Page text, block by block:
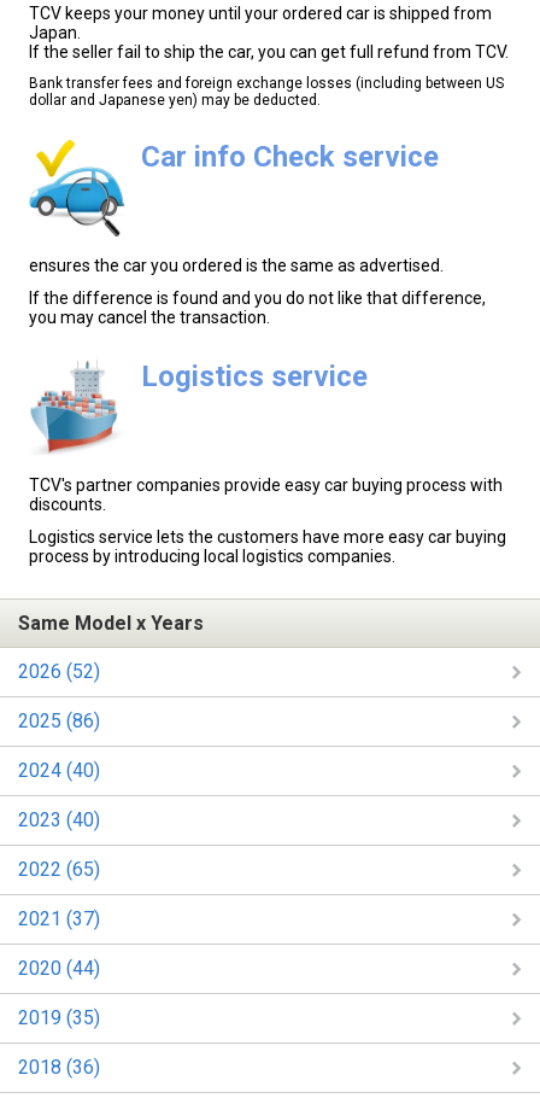
TCV keeps your money until your ordered car is shipped from
Japan.
If the seller fail to ship the car, you can get full refund from TCV.
Bank transfer fees and foreign exchange losses (including between US
dollar and Japanese yen) may be deducted.
Car info Check service
ensures the car you ordered is the same as advertised.
If the difference is found and you do not like that difference,
you may cancel the transaction.
Logistics service
TCV's partner companies provide easy car buying process with
discounts.
Logistics service lets the customers have more easy car buying
process by introducing local logistics companies.
Same Model x Years
2026 (52)
2025 (86)
2024 (40)
2023 (40)
2022 (65)
2021 (37)
2020 (44)
2019 (35)
2018 (36)